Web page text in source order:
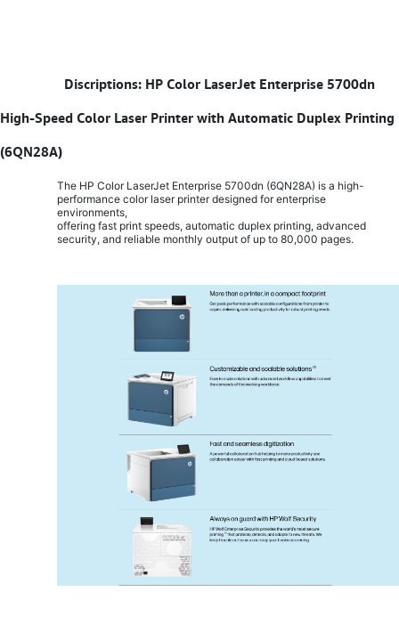
Discriptions: HP Color LaserJet Enterprise 5700dn
High-Speed Color Laser Printer with Automatic Duplex Printing
(6QN28A)
The HP Color LaserJet Enterprise 5700dn (6QN28A) is a high-
performance color laser printer designed for enterprise
environments,
offering fast print speeds, automatic duplex printing, advanced
security, and reliable monthly output of up to 80,000 pages.